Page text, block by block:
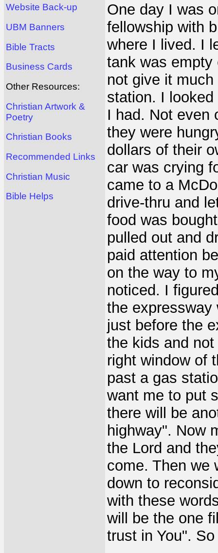
Website Back-up
UBM Banners
Bible Tracts
Business Cards
Other Resources:
Christian Artwork &
Poetry
Christian Books
Recommended Links
Christian Music
Bible Helps
One day I was
fellowship with
where I lived. I
tank was empty
not give it
station. I
I had. Not even
they were
dollars of their
car was crying
came to a
drive-thru and
food was
pulled out and
paid attention
on the way to
noticed. I
the expressway
just before the
the kids and
right window of
past a gas
want me to put
there will be
highway". Now
the Lord and
come. Then we
down to
with these
will be the one
trust in You".